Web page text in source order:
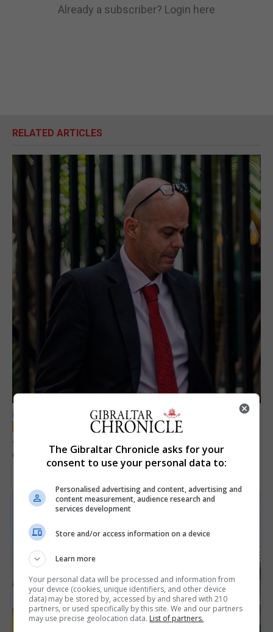
Already a subscriber? Login here
RELATED ARTICLES
LOCAL NEWS
Jury convicts former teacher of sexual
offences against children
The Gibraltar Chronicle asks for your
consent to use your personal data to:
Personalised advertising and content, advertising and
content measurement, audience research and
services development
Store and/or access information on a device
Learn more
Your personal data will be processed and information from
your device (cookies, unique identifiers, and other device
data) may be stored by, accessed by and shared with 210
partners, or used specifically by this site. We and our partners
may use precise geolocation data. List of partners.